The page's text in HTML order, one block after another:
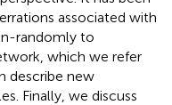
associated with
randomly to
which we refer
describe new
Finally, we discuss